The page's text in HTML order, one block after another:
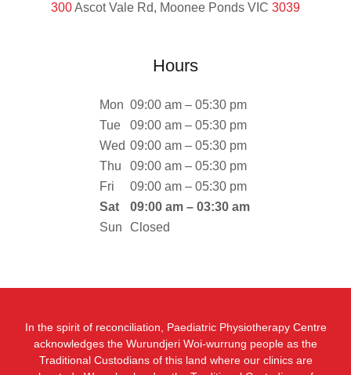
300Ascot Vale Rd, Moonee Ponds VIC 3039
Hours
Mon 09:00 am – 05:30 pm
Tue
09:00 am – 05:30 pm
Wed 09:00 am – 05:30 pm
Thu
09:00 am – 05:30 pm
Fri
09:00 am – 05:30 pm
Sat
09:00 am – 03:30 am
Sun
Closed
In the spirit of reconciliation, Paediatric Physiotherapy Centre
acknowledges the Wurundjeri Woi-wurrung people as the
Traditional Custodians of this land where our clinics are